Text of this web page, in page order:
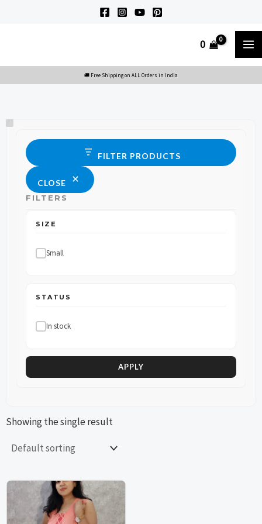
0
FILTER PRODUCTS
CLOSE
FILTERS
SIZE
Small
STATUS
In stock
APPLY
Showing the single result
This
product
This
product